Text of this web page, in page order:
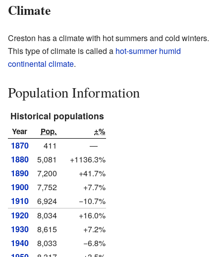
Climate
Creston has a climate with hot summers and cold winters.
This type of climate is called a hot-summer humid
continental climate.
Population Information
Historical populations
Year Pop. ±%
1870 411
—
1880
5,081
+1136.3%
1890
7,200
+41.7%
1900
7,752
+7.7%
1910
6,924
−10.7%
1920
8,034
+16.0%
1930
8,615
+7.2%
1940
8,033
−6.8%